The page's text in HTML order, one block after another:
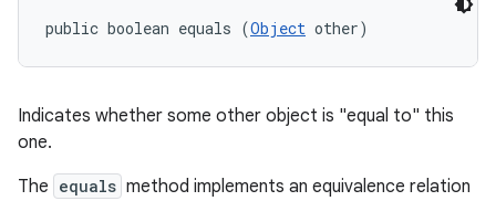
public boolean equals (Object other)
Indicates whether some other object is "equal to" this
one.
The equals method implements an equivalence relation